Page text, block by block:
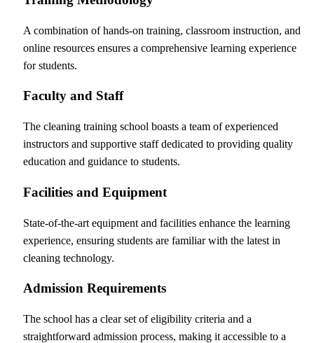
A combination of hands-on training, classroom instruction, and
online resources ensures a comprehensive learning experience
for students.
Faculty and Staff
The cleaning training school boasts a team of experienced
instructors and supportive staff dedicated to providing quality
education and guidance to students.
Facilities and Equipment
State-of-the-art equipment and facilities enhance the learning
experience, ensuring students are familiar with the latest in
cleaning technology.
Admission Requirements
The school has a clear set of eligibility criteria and a
straightforward admission process, making it accessible to a